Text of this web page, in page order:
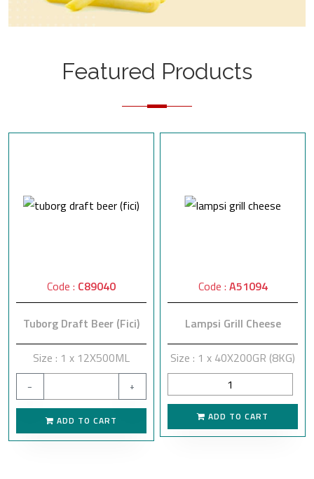
Featured Products
Code : C89040
Tuborg Draft Beer (Fici)
Size : 1 x 12X500ML
− +
ADD TO CART
Code : A51094
Lampsi Grill Cheese
Size : 1 x 40X200GR (8KG)
ADD TO CART